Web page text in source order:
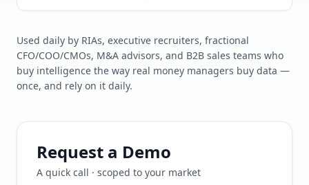
Used daily by RIAs, executive recruiters, fractional
CFO/COO/CMOs, M&A advisors, and B2B sales teams who
buy intelligence the way real money managers buy data —
once, and rely on it daily.
Request a Demo
A quick call · scoped to your market